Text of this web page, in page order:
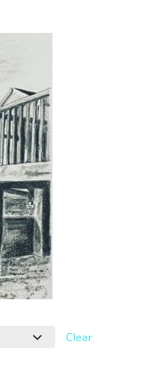
Clear